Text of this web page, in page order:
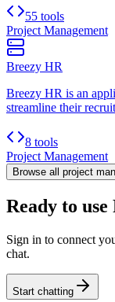
55 tools
Project Management
Breezy HR
Breezy HR is an
streamline their
8 tools
Project Management
Browse all project
Ready to
Sign in to connect
chat.
Start chatting